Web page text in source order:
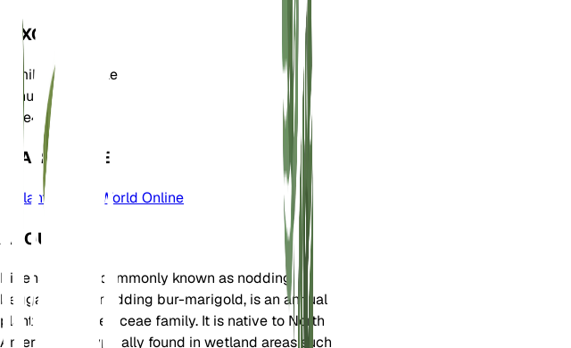
TAXONOMY
Family
Asteraceae
Genus
Bidens
Zone4
LEARN MORE
Plants of the World Online
ABOUT
Bidens cernua, commonly known as nodding
beggarticks or nodding bur-marigold, is an annual
plant in the Asteraceae family. It is native to North
America and typically found in wetland areas such